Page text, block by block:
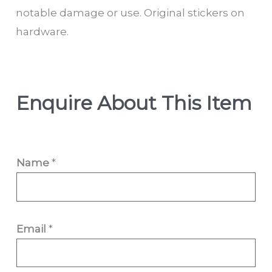
notable damage or use. Original stickers on
hardware.
Enquire About This Item
Name*
Email*